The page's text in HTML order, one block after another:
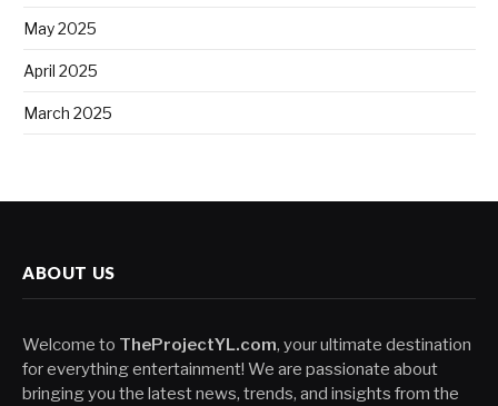
May 2025
April 2025
March 2025
ABOUT US
Welcome to TheProjectYL.com, your ultimate destination
for everything entertainment! We are passionate about
bringing you the latest news, trends, and insights from the